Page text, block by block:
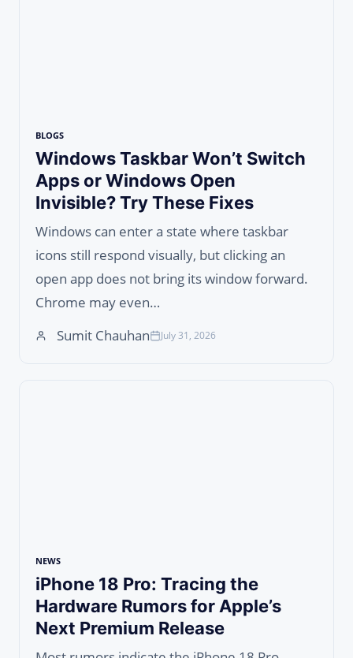
BLOGS
Windows Taskbar Won’t Switch
Apps or Windows Open
Invisible? Try These Fixes
Windows can enter a state where taskbar
icons still respond visually, but clicking an
open app does not bring its window forward.
Chrome may even…
Sumit Chauhan
July 31, 2026
NEWS
iPhone 18 Pro: Tracing the
Hardware Rumors for Apple’s
Next Premium Release